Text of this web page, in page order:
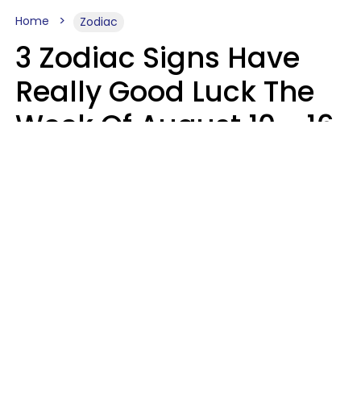
Home Zodiac
3 Zodiac Signs Have
Really Good Luck The
Week Of August 10 - 16